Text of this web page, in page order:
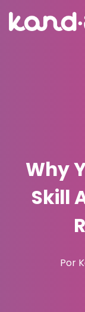
Why
Skill
Por